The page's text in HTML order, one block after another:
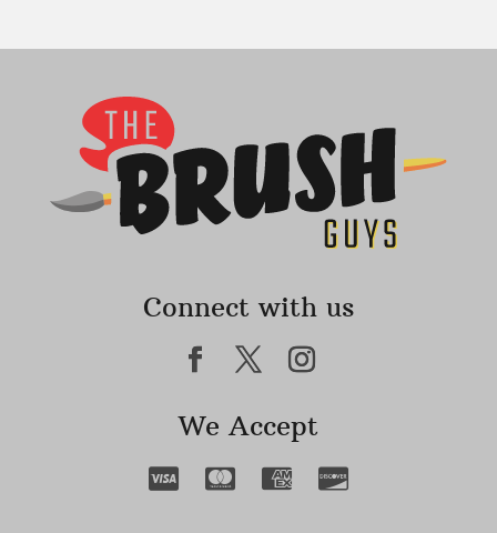
Connect with us
We Accept